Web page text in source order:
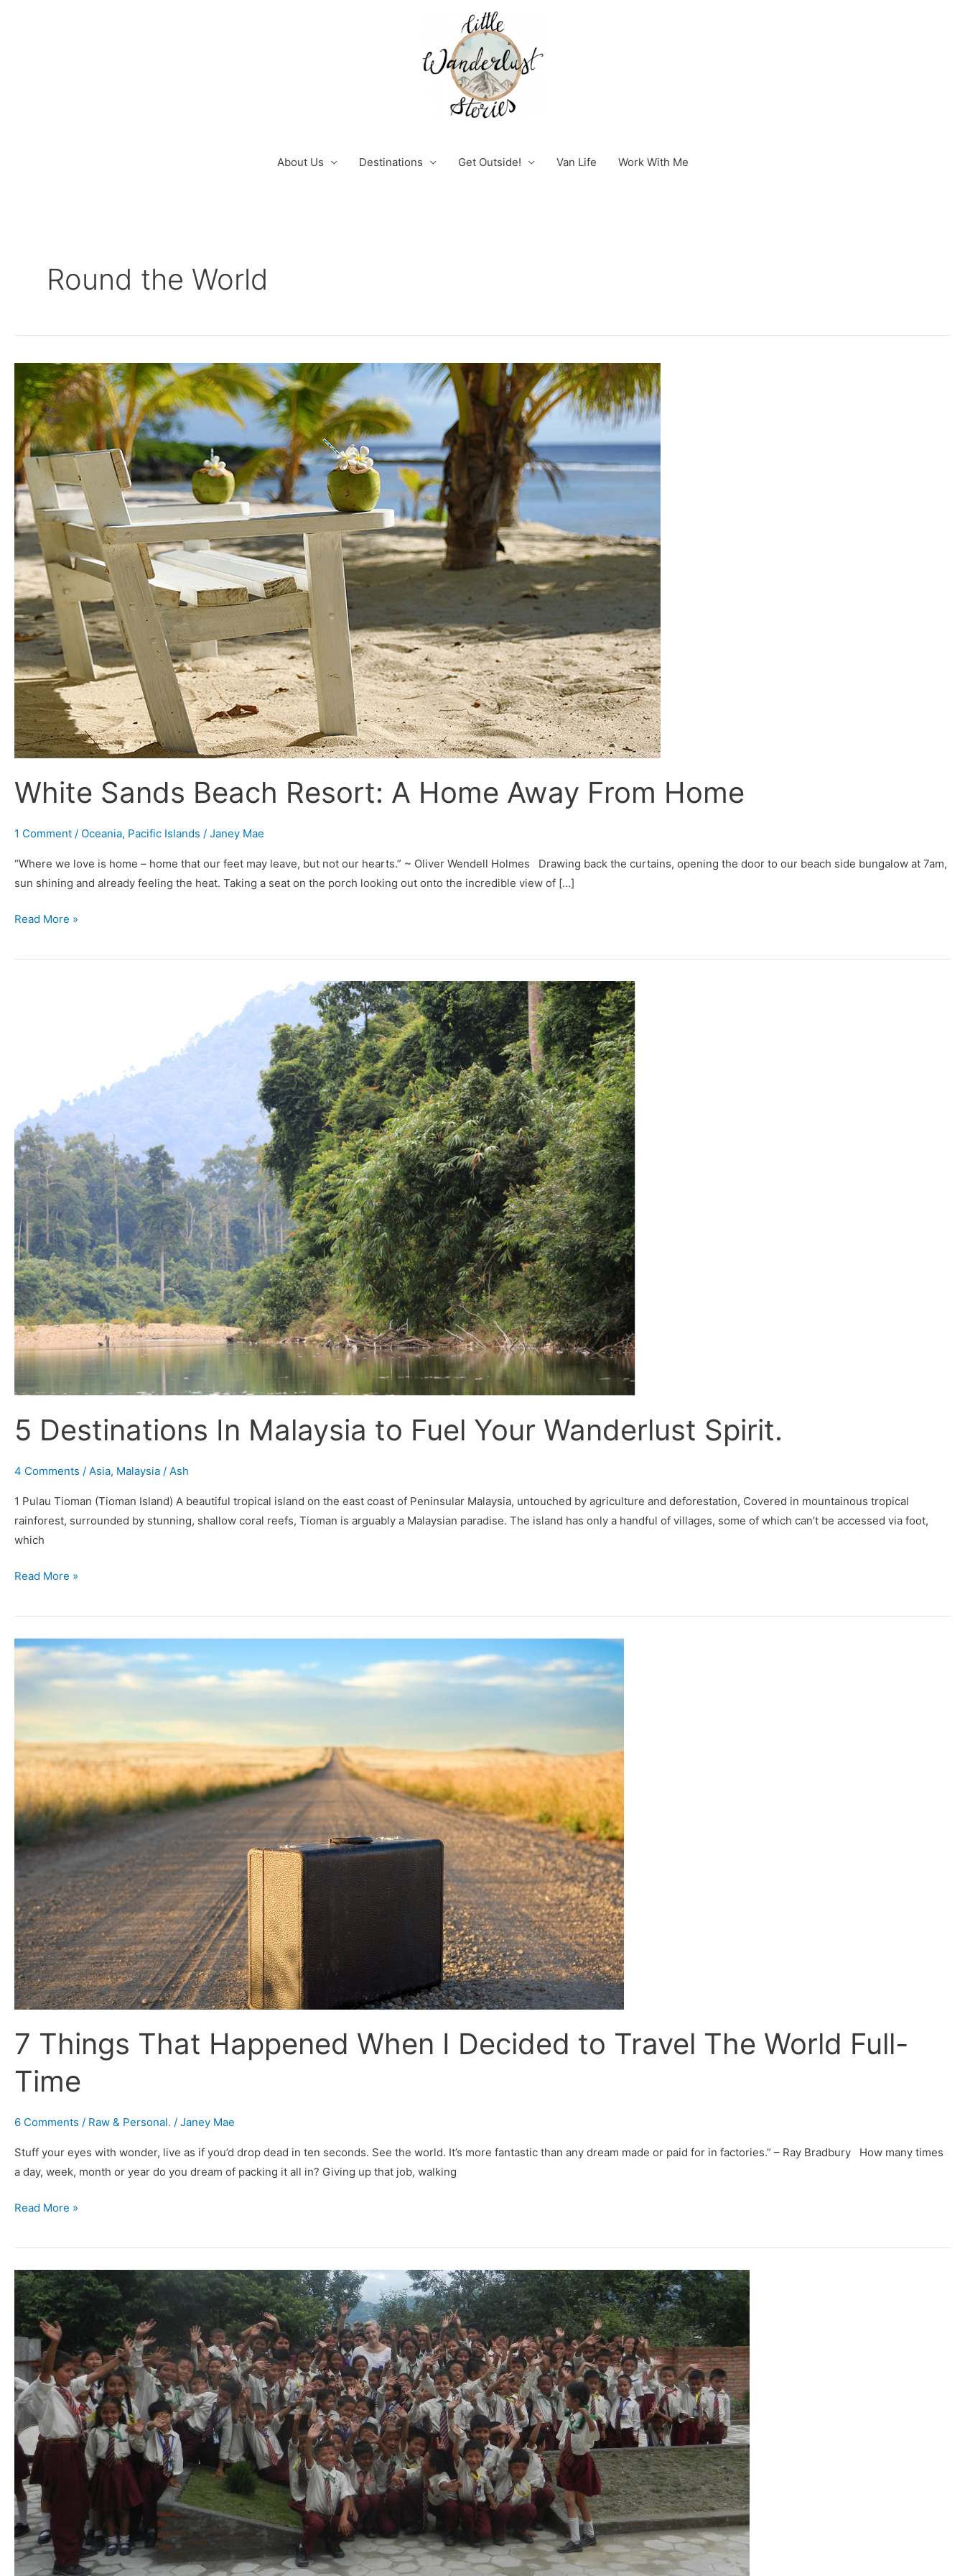
About Us Destinations Get Outside! Van Life Work With Me
Round the World
White Sands Beach Resort: A Home Away From Home
1 Comment / Oceania, Pacific Islands / Janey Mae
“Where we love is home – home that our feet may leave, but not our hearts.” ~ Oliver Wendell Holmes Drawing back the curtains, opening the door to our beach side bungalow at 7am,
sun shining and already feeling the heat. Taking a seat on the porch looking out onto the incredible view of […]
White
Sands
Beach
Resort:
A
Home
Away
From
Home
Read More »
5 Destinations In Malaysia to Fuel Your Wanderlust Spirit.
4 Comments / Asia, Malaysia / Ash
1 Pulau Tioman (Tioman Island) A beautiful tropical island on the east coast of Peninsular Malaysia, untouched by agriculture and deforestation, Covered in mountainous tropical
rainforest, surrounded by stunning, shallow coral reefs, Tioman is arguably a Malaysian paradise. The island has only a handful of villages, some of which can’t be accessed via foot,
which
Wanderlust
Spirit.
Read More »
7 Things That Happened When I Decided to Travel The World Full-
Time
6 Comments / Raw & Personal. / Janey Mae
Stuff your eyes with wonder, live as if you’d drop dead in ten seconds. See the world. It’s more fantastic than any dream made or paid for in factories.” – Ray Bradbury How many times
a day, week, month or year do you dream of packing it all in? Giving up that job, walking
7
Happened
When
I
Decided
to
Travel
The
World
Full-
Time
Read More »
Travelling
&
Volunteering
in
Nepal